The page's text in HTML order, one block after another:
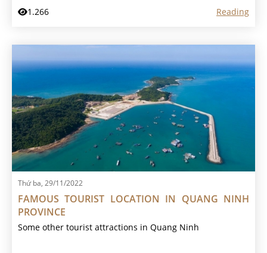
1.266 Reading
Thứ ba, 29/11/2022
FAMOUS TOURIST LOCATION IN QUANG NINH
PROVINCE
Some other tourist attractions in Quang Ninh